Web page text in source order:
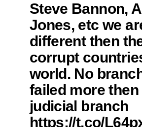
Steve Bannon,
Jones, etc we
different then
corrupt
world. No
failed more then
judicial branch
https://t.co/